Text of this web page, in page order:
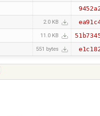
2.0 KB
11.0 KB
551 bytes